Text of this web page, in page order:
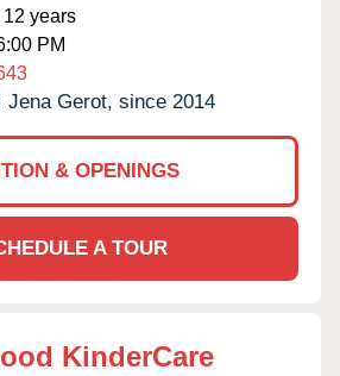
years
PM
Jena Gerot, since 2014
& OPENINGS
A TOUR
KinderCare